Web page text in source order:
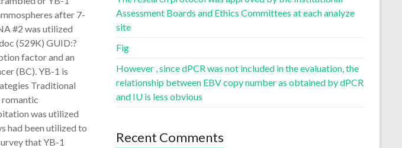
after 7-
#2 was utilized
(529K) GUID:?
factor and an
(BC). YB-1 is
Traditional
romantic
was utilized
had been utilized to
that YB-1
Assessment Boards and Ethics Committees at each analyze
site
Fig
However , since dPCR was not included in the evaluation, the
relationship between EBV copy number as obtained by dPCR
and IU is less obvious
Recent Comments